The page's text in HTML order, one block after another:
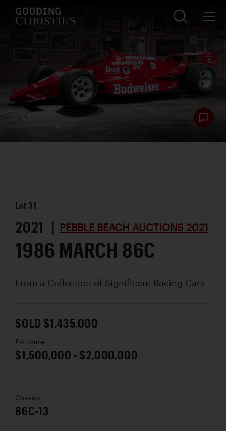
Lot 31
2021 | PEBBLE BEACH AUCTIONS 2021
1986 MARCH 86C
From a Collection of Significant Racing Cars
SOLD $1,435,000
Estimate
$1,500,000 - $2,000,000
Chassis
86C-13